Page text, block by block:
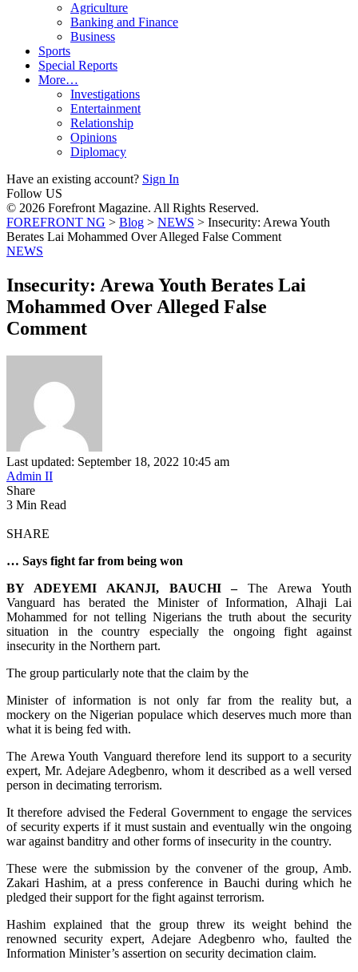
Agriculture
Banking and Finance
Business
Sports
Special Reports
More…
Investigations
Entertainment
Relationship
Opinions
Diplomacy
Have an existing account? Sign In
Follow US
© 2026 Forefront Magazine. All Rights Reserved.
FOREFRONT NG > Blog > NEWS > Insecurity: Arewa Youth
Berates Lai Mohammed Over Alleged False Comment
NEWS
Insecurity: Arewa Youth Berates Lai
Mohammed Over Alleged False
Comment
Last updated: September 18, 2022 10:45 am
Admin II
Share
3 Min Read
SHARE
… Says fight far from being won
BY ADEYEMI AKANJI, BAUCHI –The Arewa Youth
Vanguard has berated the Minister of Information, Alhaji Lai
Mohammed for not telling Nigerians the truth about the security
situation in the country especially the ongoing fight against
insecurity in the Northern part.
The group particularly note that the claim by the
Minister of information is not only far from the reality but, a
mockery on the Nigerian populace which deserves much more than
what it is being fed with.
The Arewa Youth Vanguard therefore lend its support to a security
expert, Mr. Adejare Adegbenro, whom it described as a well versed
person in decimating terrorism.
It therefore advised the Federal Government to engage the services
of security experts if it must sustain and eventually win the ongoing
war against banditry and other forms of insecurity in the country.
These were the submission by the convener of the group, Amb.
Zakari Hashim, at a press conference in Bauchi during which he
pledged their support for the fight against terrorism.
Hashim explained that the group threw its weight behind the
renowned security expert, Adejare Adegbenro who, faulted the
Information Minister’s assertion on security decimation claim.